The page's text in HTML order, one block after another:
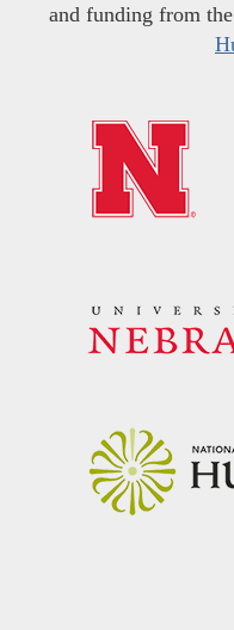
and funding from the